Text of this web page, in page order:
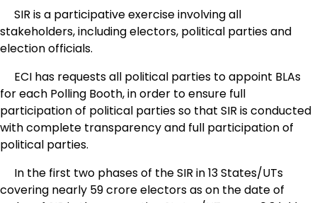
SIR is a participative exercise involving all
stakeholders, including electors, political parties and
election officials.
ECI has requests all political parties to appoint BLAs
for each Polling Booth, in order to ensure full
participation of political parties so that SIR is conducted
with complete transparency and full participation of
political parties.
In the first two phases of the SIR in 13 States/UTs
covering nearly 59 crore electors as on the date of